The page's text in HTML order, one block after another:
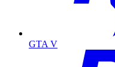
GTA V